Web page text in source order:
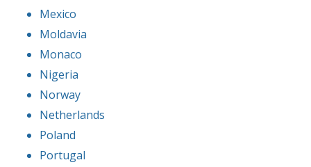
Mexico
Moldavia
Monaco
Nigeria
Norway
Netherlands
Poland
Portugal